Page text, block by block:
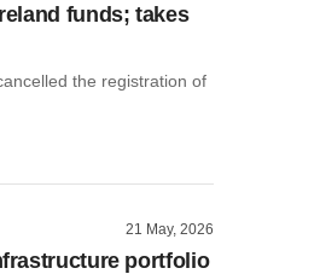
funds; takes
the registration of
21 May, 2026
portfolio